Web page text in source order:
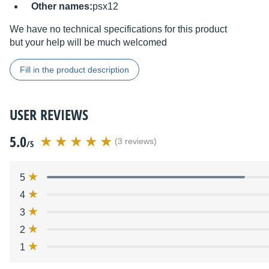
Other names:psx12
We have no technical specifications for this product
but your help will be much welcomed
Fill in the product description
USER REVIEWS
5.0/5 (3 reviews)
5
4
3
2
1